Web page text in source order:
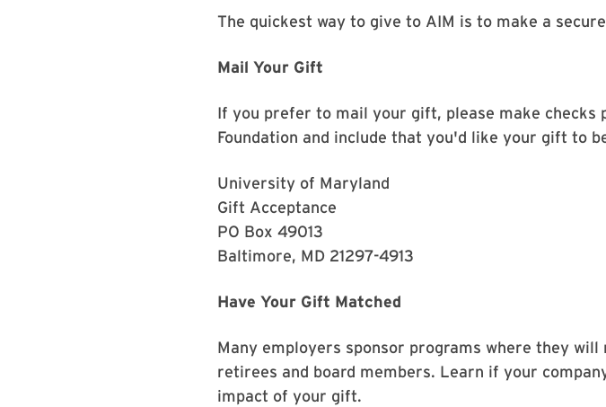
The quickest way to give to AIM is to make a
Mail Your Gift
If you prefer to mail your gift, please make
Foundation and include that you'd like your gift to
University of Maryland
Gift Acceptance
PO Box 49013
Baltimore, MD 21297-4913
Have Your Gift Matched
Many employers sponsor programs where they
retirees and board members. Learn if your
impact of your gift.